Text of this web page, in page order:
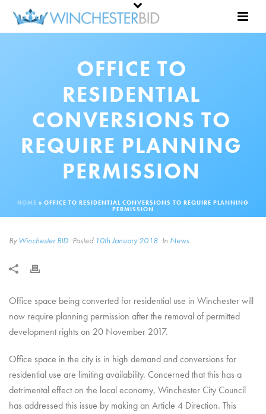
OFFICE TO
RESIDENTIAL
CONVERSIONS TO
REQUIRE PLANNING
PERMISSION
HOME » OFFICE TO RESIDENTIAL CONVERSIONS TO REQUIRE PLANNING
PERMISSION
ByWinchester BID Posted 10th January 2018 In News
Office space being converted for residential use in Winchester will
now require planning permission after the removal of permitted
development rights on 20 November 2017.
Office space in the city is in high demand and conversions for
residential use are limiting availability. Concerned that this has a
detrimental effect on the local economy, Winchester City Council
has addressed this issue by making an Article 4 Direction. This